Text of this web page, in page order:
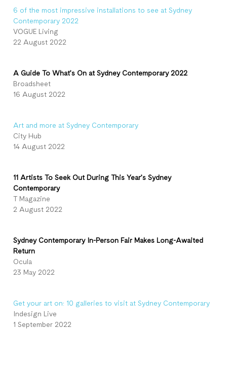
6 of the most impressive installations to see at Sydney
Contemporary 2022
VOGUE Living
22 August 2022
A Guide To What’s On at Sydney Contemporary 2022
Broadsheet
16 August 2022
Art and more at Sydney Contemporary
City Hub
14 August 2022
11 Artists To Seek Out During This Year’s Sydney
Contemporary
T Magazine
2 August 2022
Sydney Contemporary In-Person Fair Makes Long-Awaited
Return
Ocula
23 May 2022
Get your art on: 10 galleries to visit at Sydney Contemporary
Indesign Live
1 September 2022